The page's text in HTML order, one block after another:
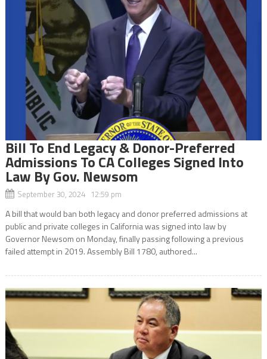
Bill To End Legacy & Donor-Preferred
Admissions To CA Colleges Signed Into
Law By Gov. Newsom
September 30, 2024 12:59 pm
A bill that would ban both legacy and donor preferred admissions at
public and private colleges in California was signed into law by
Governor Newsom on Monday, finally passing following a previous
failed attempt in 2019. Assembly Bill 1780, authored...